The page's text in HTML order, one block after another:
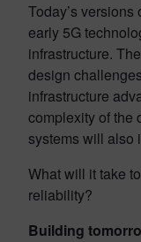
Today’s
early 5G
infrastructure.
design
infrastructure
complexity of the
systems will also
What will it take
reliability?
Building